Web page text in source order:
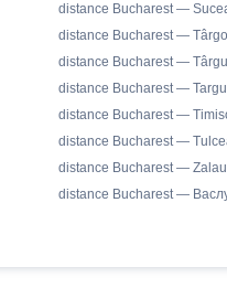
distance Bucharest —
distance Bucharest —
distance Bucharest —
distance Bucharest —
distance Bucharest —
distance Bucharest —
distance Bucharest — Zalau
distance Bucharest —